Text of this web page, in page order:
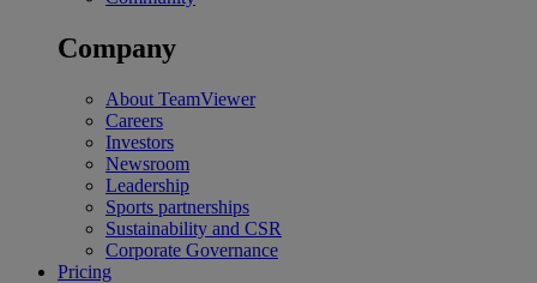
Company
About TeamViewer
Careers
Investors
Newsroom
Leadership
Sports partnerships
Sustainability and CSR
Corporate Governance
Pricing